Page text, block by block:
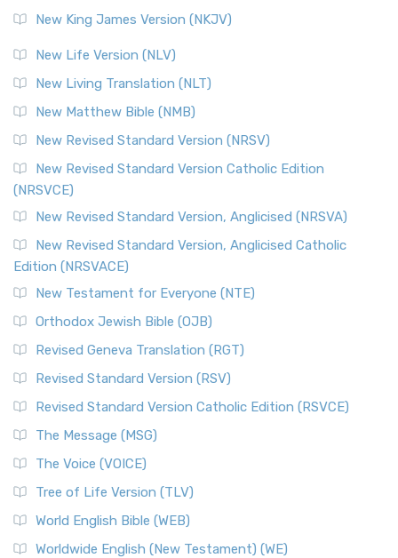
New King James Version (NKJV)
New Life Version (NLV)
New Living Translation (NLT)
New Matthew Bible (NMB)
New Revised Standard Version (NRSV)
New Revised Standard Version Catholic Edition
(NRSVCE)
New Revised Standard Version, Anglicised (NRSVA)
New Revised Standard Version, Anglicised Catholic
Edition (NRSVACE)
New Testament for Everyone (NTE)
Orthodox Jewish Bible (OJB)
Revised Geneva Translation (RGT)
Revised Standard Version (RSV)
Revised Standard Version Catholic Edition (RSVCE)
The Message (MSG)
The Voice (VOICE)
Tree of Life Version (TLV)
World English Bible (WEB)
Worldwide English (New Testament) (WE)